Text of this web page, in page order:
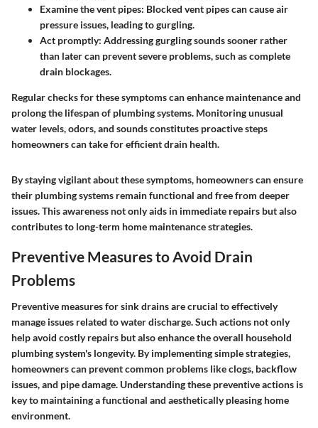
Examine the vent pipes: Blocked vent pipes can cause air
pressure issues, leading to gurgling.
Act promptly: Addressing gurgling sounds sooner rather
than later can prevent severe problems, such as complete
drain blockages.
Regular checks for these symptoms can enhance maintenance and
prolong the lifespan of plumbing systems. Monitoring unusual
water levels, odors, and sounds constitutes proactive steps
homeowners can take for efficient drain health.
By staying vigilant about these symptoms, homeowners can ensure
their plumbing systems remain functional and free from deeper
issues. This awareness not only aids in immediate repairs but also
contributes to long-term home maintenance strategies.
Preventive Measures to Avoid Drain
Problems
Preventive measures for sink drains are crucial to effectively
manage issues related to water discharge. Such actions not only
help avoid costly repairs but also enhance the overall household
plumbing system's longevity. By implementing simple strategies,
homeowners can prevent common problems like clogs, backflow
issues, and pipe damage. Understanding these preventive actions is
key to maintaining a functional and aesthetically pleasing home
environment.